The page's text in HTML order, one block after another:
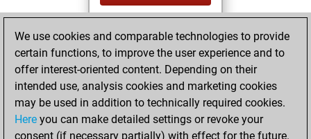
BeautyScore of 38
Fritz
achieved a new Elo
of 1591
dimanche, février
We use cookies and comparable technologies to provide
certain functions, to improve the user experience and to
offer interest-oriented content. Depending on their
intended use, analysis cookies and marketing cookies
may be used in addition to technically required cookies.
Here you can make detailed settings or revoke your
consent (if necessary partially) with effect for the future.